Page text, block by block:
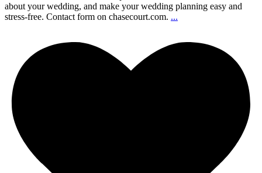
about your wedding, and make your wedding planning easy and
stress-free. Contact form on chasecourt.com. ...